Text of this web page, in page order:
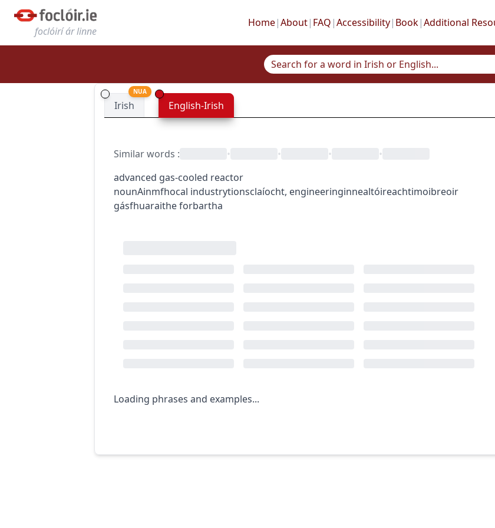
foclóirí ár linne
Home|About| FAQ |Accessibility| Book|Additional
Irish
NUA
English-Irish
Similar words : • • •
•
advanced gas-cooled reactor
nounAinmfhocal industrytionsclaíocht, engineeringinnealtóireachtimoibreoir
gásfhuaraithe forbartha
Loading phrases and examples...